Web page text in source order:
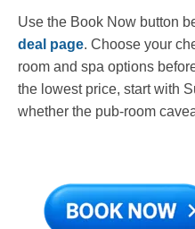
Use the Book Now button
deal page. Choose your
room and spa options
the lowest price, start with
whether the pub-room